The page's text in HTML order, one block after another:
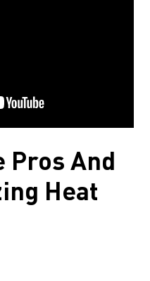
Pros And
Heat